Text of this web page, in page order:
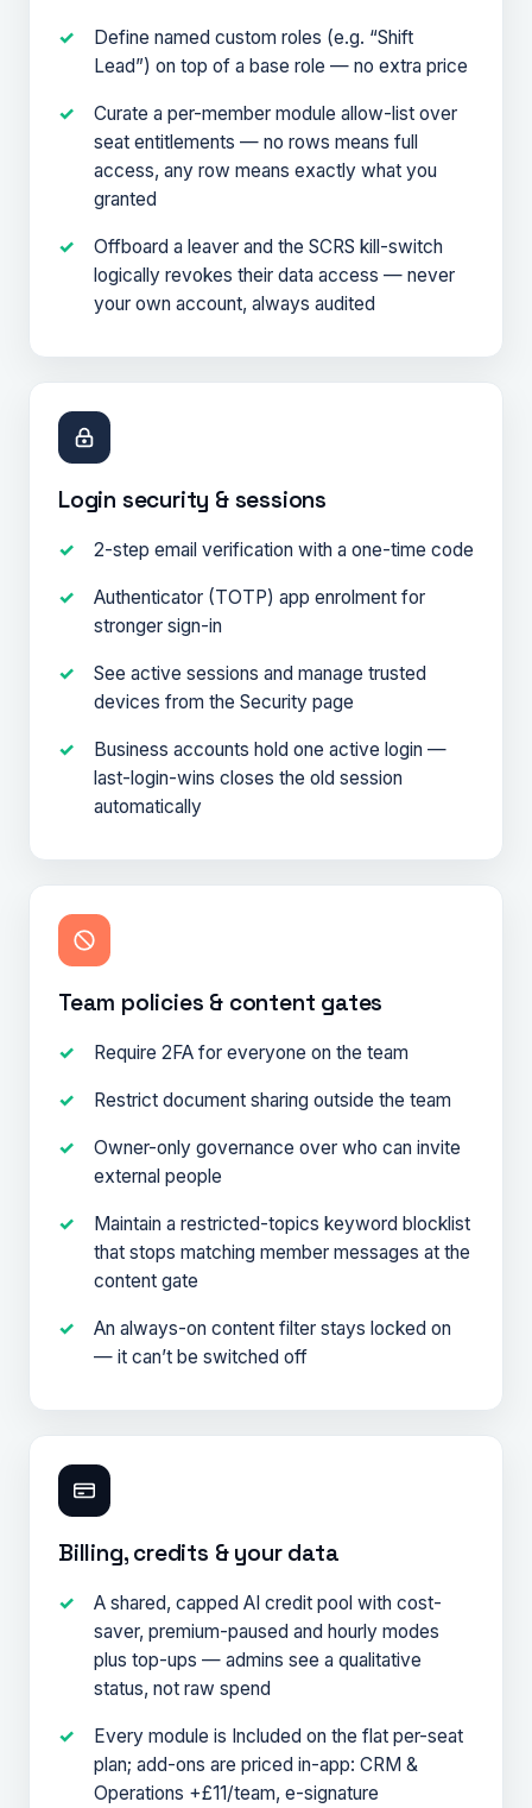
Define named custom roles (e.g. “Shift
Lead”) on top of a base role — no extra price
Curate a per-member module allow-list over
seat entitlements — no rows means full
access, any row means exactly what you
granted
Offboard a leaver and the SCRS kill-switch
logically revokes their data access — never
your own account, always audited
Login security & sessions
2-step email verification with a one-time code
Authenticator (TOTP) app enrolment for
stronger sign-in
See active sessions and manage trusted
devices from the Security page
Business accounts hold one active login —
last-login-wins closes the old session
automatically
Team policies & content gates
Require 2FA for everyone on the team
Restrict document sharing outside the team
Owner-only governance over who can invite
external people
Maintain a restricted-topics keyword blocklist
that stops matching member messages at the
content gate
An always-on content filter stays locked on
— it can’t be switched off
Billing, credits & your data
A shared, capped AI credit pool with cost-
saver, premium-paused and hourly modes
plus top-ups — admins see a qualitative
status, not raw spend
Every module is Included on the flat per-seat
plan; add-ons are priced in-app: CRM &
Operations +£11/team, e-signature